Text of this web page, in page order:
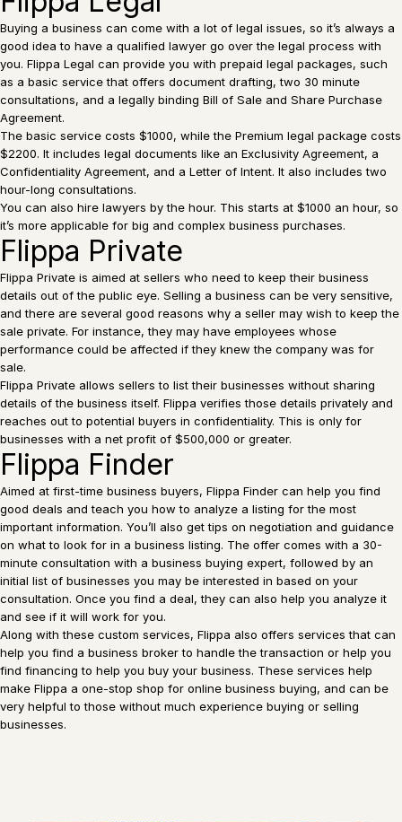
Buying a business can come with a lot of legal issues, so it’s always a
good idea to have a qualified lawyer go over the legal process with
you. Flippa Legal can provide you with prepaid legal packages, such
as a basic service that offers document drafting, two 30 minute
consultations, and a legally binding Bill of Sale and Share Purchase
Agreement.
The basic service costs $1000, while the Premium legal package costs
$2200. It includes legal documents like an Exclusivity Agreement, a
Confidentiality Agreement, and a Letter of Intent. It also includes two
hour-long consultations.
You can also hire lawyers by the hour. This starts at $1000 an hour, so
it’s more applicable for big and complex business purchases.
Flippa Private
Flippa Private is aimed at sellers who need to keep their business
details out of the public eye. Selling a business can be very sensitive,
and there are several good reasons why a seller may wish to keep the
sale private. For instance, they may have employees whose
performance could be affected if they knew the company was for
sale.
Flippa Private allows sellers to list their businesses without sharing
details of the business itself. Flippa verifies those details privately and
reaches out to potential buyers in confidentiality. This is only for
businesses with a net profit of $500,000 or greater.
Flippa Finder
Aimed at first-time business buyers, Flippa Finder can help you find
good deals and teach you how to analyze a listing for the most
important information. You’ll also get tips on negotiation and guidance
on what to look for in a business listing. The offer comes with a 30-
minute consultation with a business buying expert, followed by an
initial list of businesses you may be interested in based on your
consultation. Once you find a deal, they can also help you analyze it
and see if it will work for you.
Along with these custom services, Flippa also offers services that can
help you find a business broker to handle the transaction or help you
find financing to help you buy your business. These services help
make Flippa a one-stop shop for online business buying, and can be
very helpful to those without much experience buying or selling
businesses.